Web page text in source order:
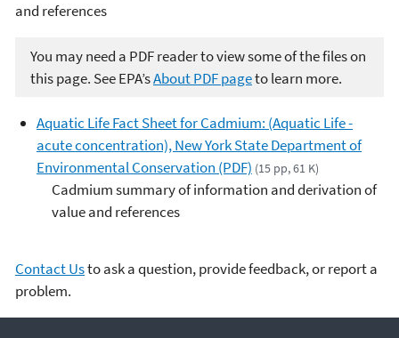
and references
You may need a PDF reader to view some of the files on
this page. See EPA’sAbout PDF pageto learn more.
Aquatic Life Fact Sheet for Cadmium: (Aquatic Life -
acute concentration), New York State Department of
Environmental Conservation (PDF) (15 pp, 61 K)
Cadmium summary of information and derivation of
value and references
Contact Usto ask a question, provide feedback, or report a
problem.